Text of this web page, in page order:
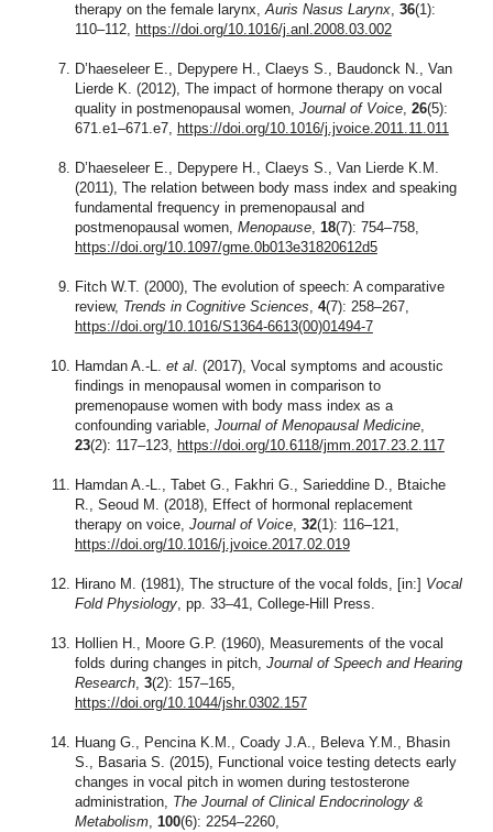
therapy on the female larynx,Auris Nasus Larynx, 36(1):
110–112, https://doi.org/10.1016/j.anl.2008.03.002
D’haeseleer E., Depypere H., Claeys S., Baudonck N., Van
Lierde K. (2012), The impact of hormone therapy on vocal
quality in postmenopausal women, Journal of Voice, 26(5):
671.e1–671.e7, https://doi.org/10.1016/j.jvoice.2011.11.011
D’haeseleer E., Depypere H., Claeys S., Van Lierde K.M.
(2011), The relation between body mass index and speaking
fundamental frequency in premenopausal and
postmenopausal women, Menopause, 18(7): 754–758,
https://doi.org/10.1097/gme.0b013e31820612d5
Fitch W.T. (2000), The evolution of speech: A comparative
review, Trends in Cognitive Sciences, 4(7): 258–267,
https://doi.org/10.1016/S1364-6613(00)01494-7
Hamdan A.-L. et al. (2017), Vocal symptoms and acoustic
findings in menopausal women in comparison to
premenopause women with body mass index as a
confounding variable, Journal of Menopausal Medicine,
23(2): 117–123, https://doi.org/10.6118/jmm.2017.23.2.117
Hamdan A.-L., Tabet G., Fakhri G., Sarieddine D., Btaiche
R., Seoud M. (2018), Effect of hormonal replacement
therapy on voice, Journal of Voice, 32(1): 116–121,
https://doi.org/10.1016/j.jvoice.2017.02.019
Hirano M. (1981), The structure of the vocal folds, [in:] Vocal
Fold Physiology, pp. 33–41, College-Hill Press.
Hollien H., Moore G.P. (1960), Measurements of the vocal
folds during changes in pitch, Journal of Speech and Hearing
Research, 3(2): 157–165,
https://doi.org/10.1044/jshr.0302.157
Huang G., Pencina K.M., Coady J.A., Beleva Y.M., Bhasin
S., Basaria S. (2015), Functional voice testing detects early
changes in vocal pitch in women during testosterone
administration, The Journal of Clinical Endocrinology &
Metabolism, 100(6): 2254–2260,